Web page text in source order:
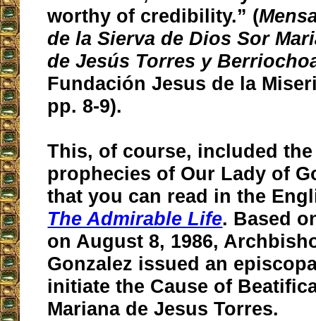
worthy of credibility.” (
de la Sierva de Dios Sor
de Jesús Torres y
Fundación Jesus de la
pp. 8-9).
This, of course, included
prophecies of Our Lady of
that you can read in the
The Admirable Life. Based
on August 8, 1986,
Gonzalez issued an
initiate the Cause of
Mariana de Jesus Torres.